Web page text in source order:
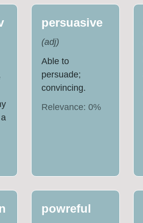
persuasive
(adj)
Able to
persuade;
convincing.
Relevance: 0%
powreful